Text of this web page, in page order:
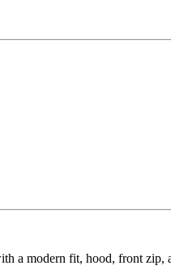
a modern fit, hood, front zip,